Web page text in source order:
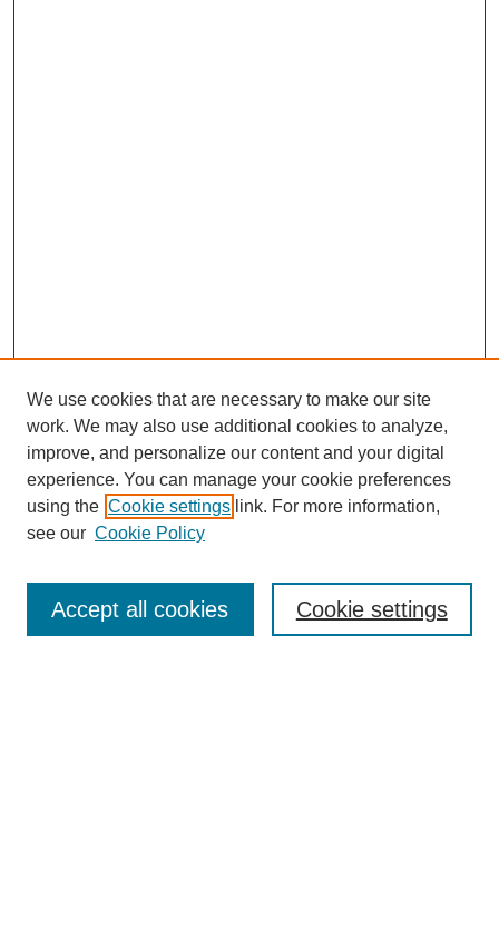
Enter search terms:
We use cookies that are necessary to make our site
work. We may also use additional cookies to analyze,
improve, and personalize our content and your digital
experience. You can manage your cookie preferences
using the Cookie settings link. For more information,
see our Cookie Policy
Cookie settings
Accept all cookies